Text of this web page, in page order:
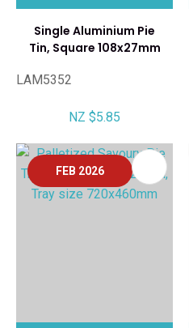
Single Aluminium Pie
Tin, Square 108x27mm
LAM5352
NZ $5.85
FEB 2026